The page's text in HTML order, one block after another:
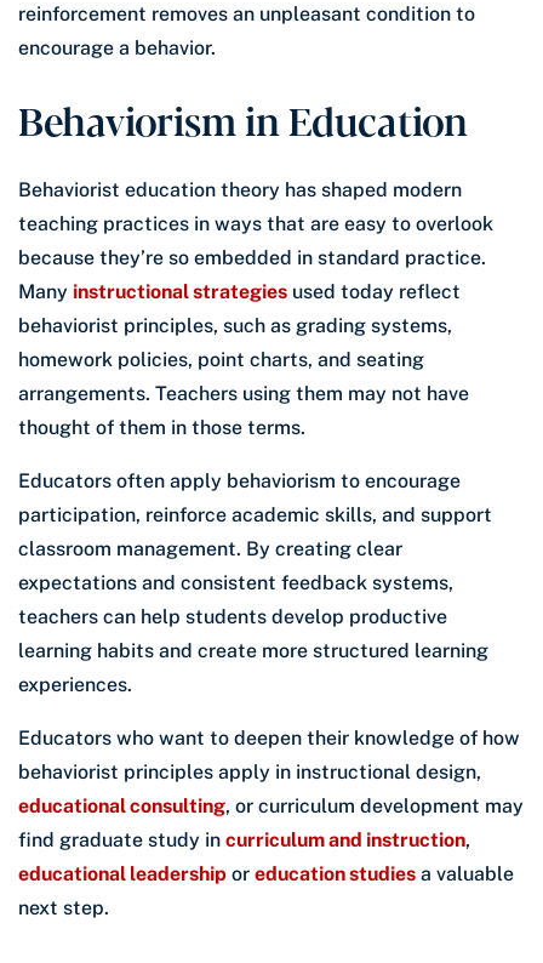
reinforcement removes an unpleasant condition to
encourage a behavior.
Behaviorism in Education
Behaviorist education theory has shaped modern
teaching practices in ways that are easy to overlook
because they’re so embedded in standard practice.
Many instructional strategies used today reflect
behaviorist principles, such as grading systems,
homework policies, point charts, and seating
arrangements. Teachers using them may not have
thought of them in those terms.
Educators often apply behaviorism to encourage
participation, reinforce academic skills, and support
classroom management. By creating clear
expectations and consistent feedback systems,
teachers can help students develop productive
learning habits and create more structured learning
experiences.
Educators who want to deepen their knowledge of how
behaviorist principles apply in instructional design,
educational consulting, or curriculum development may
find graduate study in curriculum and instruction,
educational leadership or education studies a valuable
next step.